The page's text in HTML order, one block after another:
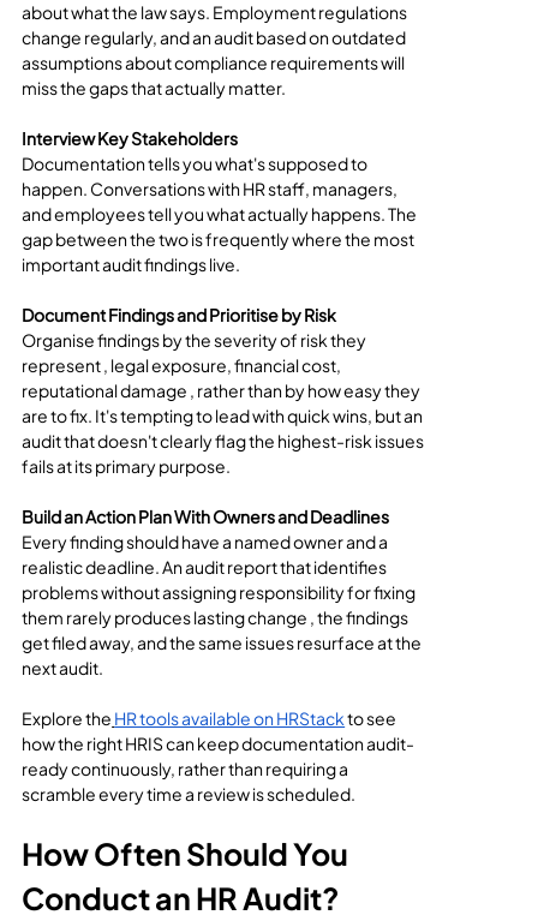
about what the law says. Employment regulations
change regularly, and an audit based on outdated
assumptions about compliance requirements will
miss the gaps that actually matter.
Interview Key Stakeholders
Documentation tells you what's supposed to
happen. Conversations with HR staff, managers,
and employees tell you what actually happens. The
gap between the two is frequently where the most
important audit findings live.
Document Findings and Prioritise by Risk
Organise findings by the severity of risk they
represent , legal exposure, financial cost,
reputational damage , rather than by how easy they
are to fix. It's tempting to lead with quick wins, but an
audit that doesn't clearly flag the highest-risk issues
fails at its primary purpose.
Build an Action Plan With Owners and Deadlines
Every finding should have a named owner and a
realistic deadline. An audit report that identifies
problems without assigning responsibility for fixing
them rarely produces lasting change , the findings
get filed away, and the same issues resurface at the
next audit.
Explore the HR tools available on HRStack to see
how the right HRIS can keep documentation audit-
ready continuously, rather than requiring a
scramble every time a review is scheduled.
How Often Should You
Conduct an HR Audit?